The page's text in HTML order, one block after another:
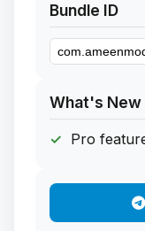
Bundle ID
What's New
Pro